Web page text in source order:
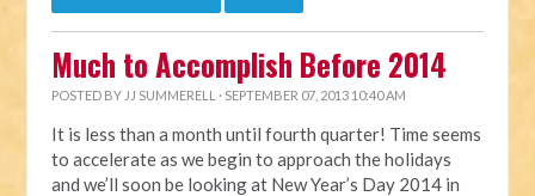
Much to Accomplish Before 2014
POSTED BY JJ SUMMERELL · SEPTEMBER 07, 2013 10:40 AM
It is less than a month until fourth quarter! Time seems
to accelerate as we begin to approach the holidays
and we’ll soon be looking at New Year’s Day 2014 in